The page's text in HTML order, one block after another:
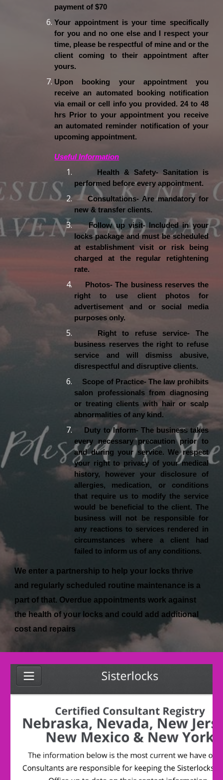
payment of $70
Your appointment is your time specifically
for you and no one else and I respect your
time, please be respectful of mine and or the
client coming to their appointment after
yours.
Upon booking your appointment you
receive an automated booking notification
via email or cell info you provided. 24 to 48
hrs Prior to your appointment you receive
an automated reminder notification of your
upcoming appointment.
Useful Information
Health & Safety- Sanitation is
performed before every appointment.
Consultations- Are mandatory for
new & transfer clients.
Follow up visit- Included in your
locks package and must be scheduled
at establishment visit or risk being
charged at the regular retightening
rate.
Photos- The business reserves the
right to use client photos for
advertisement and or social media
purposes only.
Right to refuse service- The
business reserves the right to refuse
service and will dismiss abusive,
disrespectful and disruptive clients.
Scope of Practice- The law prohibits
salon professionals from diagnosing
or treating clients with hair or scalp
abnormalities of any kind.
Duty to Inform- The business takes
every necessary precaution prior to
and during your service. We respect
your right to privacy of your medical
history, however your disclosure of
allergies, medication, or conditions
that require us to modify the service
would be beneficial to the client. The
business will not be responsible for
any reactions to services rendered in
circumstances where a client had
failed to inform us of any conditions.
We enter a partnership to help your locks thrive
and regularly scheduled routine maintenance is a
part of that. Overdue appointments work against
the health of your locks and could add additional
cost and repairs